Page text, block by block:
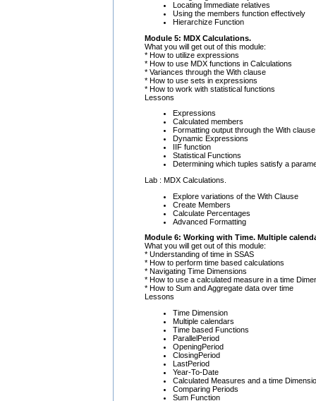
Locating Immediate relatives
Using the members function effectively
Hierarchize Function
Module 5: MDX Calculations.
What you will get out of this module:
* How to utilize expressions
* How to use MDX functions in Calculations
* Variances through the With clause
* How to use sets in expressions
* How to work with statistical functions
Lessons
Expressions
Calculated members
Formatting output through the With clause
Dynamic Expressions
IIF function
Statistical Functions
Determining which tuples satisfy a
Lab : MDX Calculations.
Explore variations of the With Clause
Create Members
Calculate Percentages
Advanced Formatting
Module 6: Working with Time. Multiple
What you will get out of this module:
* Understanding of time in SSAS
* How to perform time based calculations
* Navigating Time Dimensions
* How to use a calculated measure in a time
* How to Sum and Aggregate data over time
Lessons
Time Dimension
Multiple calendars
Time based Functions
ParallelPeriod
OpeningPeriod
ClosingPeriod
LastPeriod
Year-To-Date
Calculated Measures and a time
Comparing Periods
Sum Function